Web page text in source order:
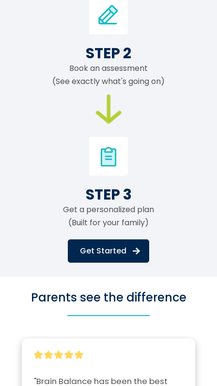
STEP 2
Book an assessment
(See exactly what's going on)
STEP 3
Get a personalized plan
(Built for your family)
Get Started
Parents see the difference
"Brain Balance has been the best